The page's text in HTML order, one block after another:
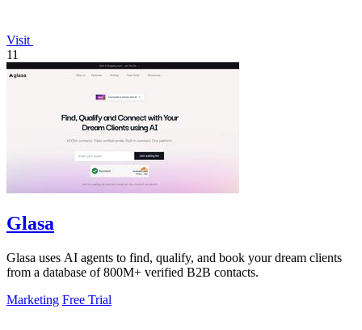
Visit
11
Glasa
Glasa uses AI agents to find, qualify, and book your dream clients
from a database of 800M+ verified B2B contacts.
Marketing Free Trial